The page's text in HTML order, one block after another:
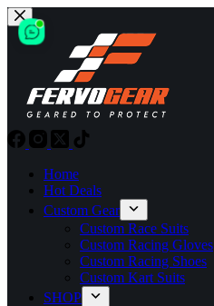
Skip
to
content
Home
Hot Deals
Custom Gear
Custom Race Suits
Custom Racing Gloves
Custom Racing Shoes
Custom Kart Suits
SHOP